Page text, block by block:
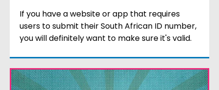
If you have a website or app that requires
users to submit their South African ID number,
you will definitely want to make sure it's valid.